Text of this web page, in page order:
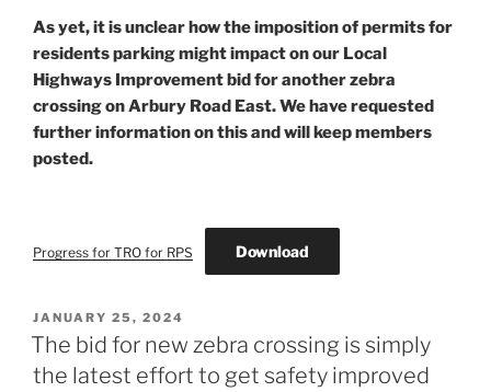
As yet, it is unclear how the imposition of permits for
residents parking might impact on our Local
Highways Improvement bid for another zebra
crossing on Arbury Road East. We have requested
further information on this and will keep members
posted.
Progress for TRO for RPS Download
POSTED
ON
JANUARY 25, 2024
The bid for new zebra crossing is simply
the latest effort to get safety improved